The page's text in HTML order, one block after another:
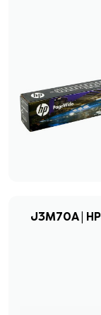
J3M70A |